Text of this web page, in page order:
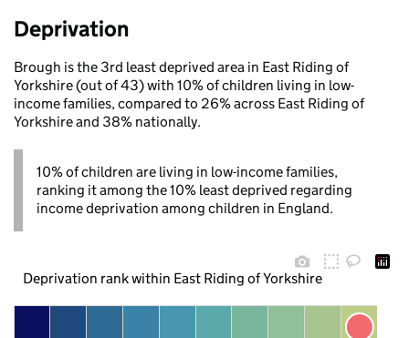
Deprivation
Brough is the 3rd least deprived area in East Riding of
Yorkshire (out of 43) with 10% of children living in low-
income families, compared to 26% across East Riding of
Yorkshire and 38% nationally.
10% of children are living in low-income families,
ranking it among the 10% least deprived regarding
income deprivation among children in England.
Deprivation rank within East Riding of Yorkshire